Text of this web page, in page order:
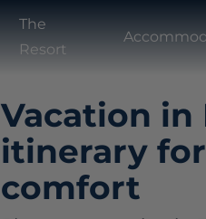
The
Resort
Vacation in
itinerary
comfort